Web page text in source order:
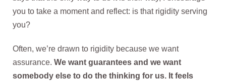
you to take a moment and reflect: is that rigidity serving
you?
Often, we’re drawn to rigidity because we want
assurance. We want guarantees and we want
somebody else to do the thinking for us. It feels